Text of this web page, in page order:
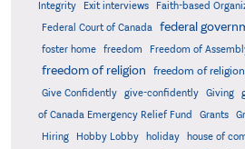
Integrity
Exit interviews Faith-based
Federal Court of Canada federal
foster home
freedom Freedom of
freedom of religion freedom of
Give Confidently
give-confidently Giving
of Canada Emergency Relief Fund
Grants
Hiring
Hobby Lobby holiday house of